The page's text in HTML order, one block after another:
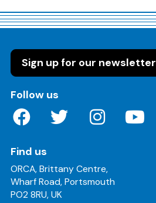
Sign up for our newsletter
Follow us
Find us
ORCA, Brittany Centre,
Wharf Road, Portsmouth
PO2 8RU, UK